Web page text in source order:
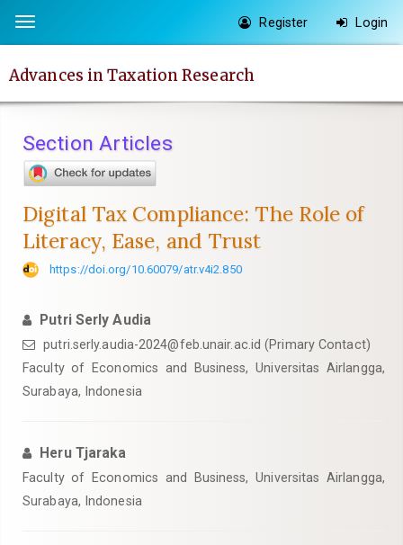
page
content
Navigation
Main
Sidebar
Toggle
navigation
Register Login
Advances in Taxation Research
Section Articles
Digital Tax Compliance: The Role of
Literacy, Ease, and Trust
https://doi.org/10.60079/atr.v4i2.850
Putri Serly Audia
putri.serly.audia-2024@feb.unair.ac.id (Primary Contact)
Faculty of Economics and Business, Universitas Airlangga,
Surabaya, Indonesia
Heru Tjaraka
Faculty of Economics and Business, Universitas Airlangga,
Surabaya, Indonesia